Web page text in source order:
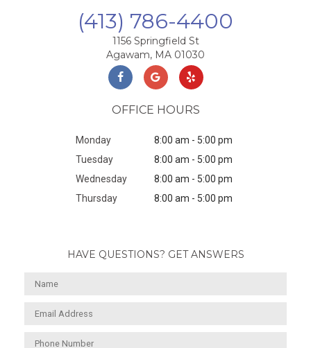
HAVE QUESTIONS? GET ANSWERS
(413) 786-4400
1156 Springfield St
Agawam, MA 01030
OFFICE HOURS
Monday
8:00 am - 5:00 pm
Tuesday
8:00 am - 5:00 pm
Wednesday
8:00 am - 5:00 pm
Thursday
8:00 am - 5:00 pm